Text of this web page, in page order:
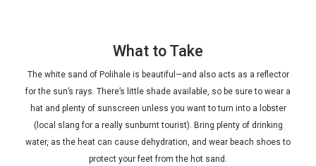
What to Take
The white sand of Polihale is beautiful—and also acts as a reflector
for the sun’s rays. There’s little shade available, so be sure to wear a
hat and plenty of sunscreen unless you want to turn into a lobster
(local slang for a really sunburnt tourist). Bring plenty of drinking
water, as the heat can cause dehydration, and wear beach shoes to
protect your feet from the hot sand.